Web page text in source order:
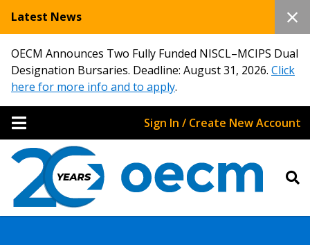
Latest News
OECM Announces Two Fully Funded NISCL–MCIPS Dual
Designation Bursaries. Deadline: August 31, 2026. Click
here for more info and to apply.
Sign In / Create New Account